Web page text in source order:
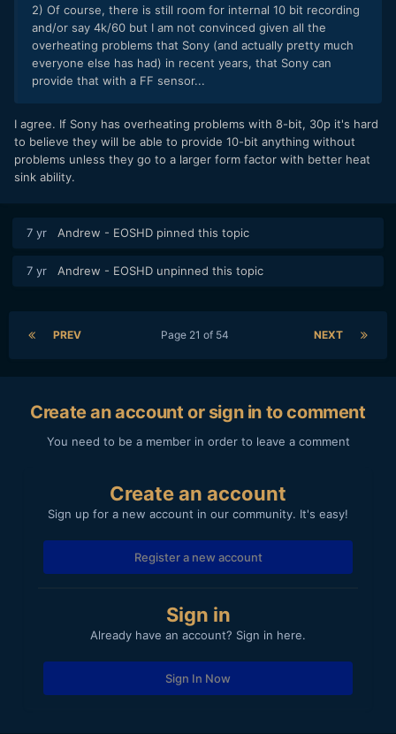
2) Of course, there is still room for internal 10 bit recording
and/or say 4k/60 but I am not convinced given all the
overheating problems that Sony (and actually pretty much
everyone else has had) in recent years, that Sony can
provide that with a FF sensor...
I agree. If Sony has overheating problems with 8-bit, 30p it's hard
to believe they will be able to provide 10-bit anything without
problems unless they go to a larger form factor with better heat
sink ability.
7 yr Andrew - EOSHD pinned this topic
7 yr Andrew - EOSHD unpinned this topic
PREV NEXT
Page 21 of 54
Create an account or sign in to comment
You need to be a member in order to leave a comment
Create an account
Sign up for a new account in our community. It's easy!
Register a new account
Sign in
Already have an account? Sign in here.
Sign In Now